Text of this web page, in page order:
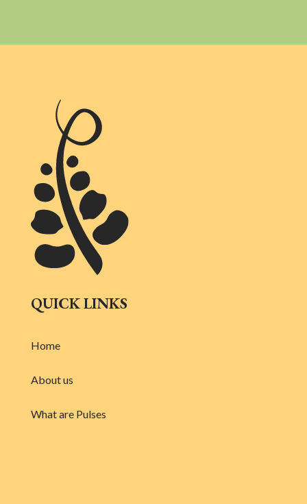
QUICK LINKS
Home
About us
What are Pulses